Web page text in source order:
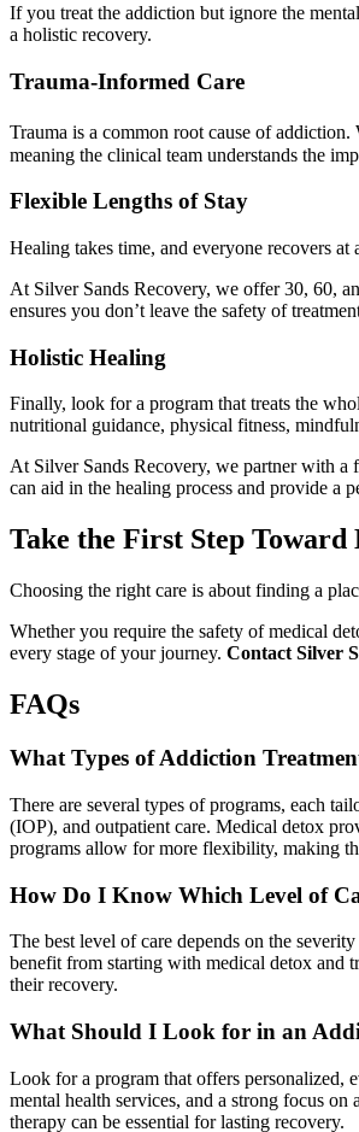
If you treat the addiction but ignore the
a holistic recovery.
Trauma-Informed Care
Trauma is a common root cause of
meaning the clinical team understands the
Flexible Lengths of Stay
Healing takes time, and everyone recovers
At Silver Sands Recovery, we offer 30, 60,
ensures you don’t leave the safety of
Holistic Healing
Finally, look for a program that treats the
nutritional guidance, physical fitness,
At Silver Sands Recovery, we partner with a
can aid in the healing process and provide a
Take the First Step Toward
Choosing the right care is about finding a
Whether you require the safety of medical
every stage of your journey. Contact Silver
FAQs
What Types of Addiction
There are several types of programs, each
(IOP), and outpatient care. Medical detox
programs allow for more flexibility, making
How Do I Know Which Level of
The best level of care depends on the
benefit from starting with medical detox and
their recovery.
What Should I Look for in an
Look for a program that offers personalized,
mental health services, and a strong focus
therapy can be essential for lasting recovery.